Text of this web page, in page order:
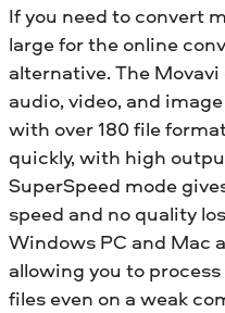
If you need to convert
large for the online
alternative. The
audio, video, and
with over 180 file
quickly, with high
SuperSpeed mode
speed and no quality
Windows PC and Mac
allowing you to
files even on a weak